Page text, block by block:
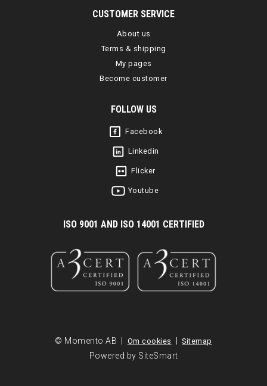
CUSTOMER SERVICE
About us
Terms & shipping
My pages
Become customer
FOLLOW US
Facebook
Linkedin
Flicker
Youtube
ISO 9001 AND ISO 14001 CERTIFIED
© Momento AB | Om cookies Sitemap
Powered by SiteSmart